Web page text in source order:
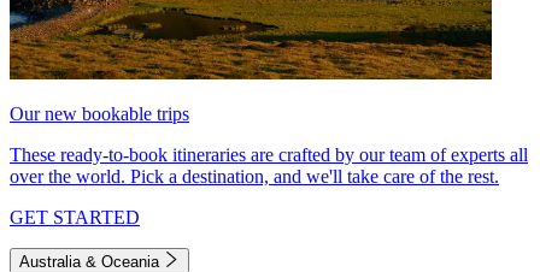
Our new bookable trips
These ready-to-book itineraries are crafted by our team of experts all
over the world. Pick a destination, and we'll take care of the rest.
GET STARTED
Australia & Oceania